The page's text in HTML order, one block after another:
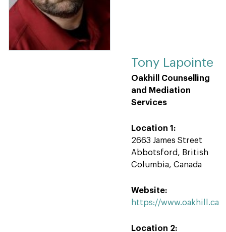
Tony Lapointe
Oakhill Counselling
and Mediation
Services
Location 1:
2663 James Street
Abbotsford, British
Columbia, Canada
Website:
https://www.oakhill.ca
Location 2: